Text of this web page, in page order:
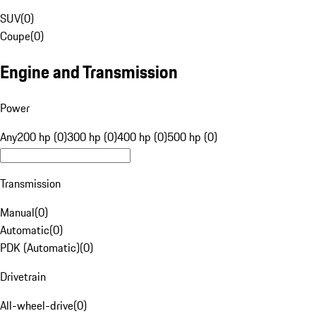
SUV(0)
Coupe(0)
Engine and Transmission
Power
Any200 hp (0)300 hp (0)400 hp (0)500 hp (0)
Transmission
Manual(0)
Automatic(0)
PDK (Automatic)(0)
Drivetrain
All-wheel-drive(0)